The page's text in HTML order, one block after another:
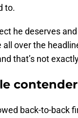
to.
he deserves
over the
that’s not
contender
back-to-back